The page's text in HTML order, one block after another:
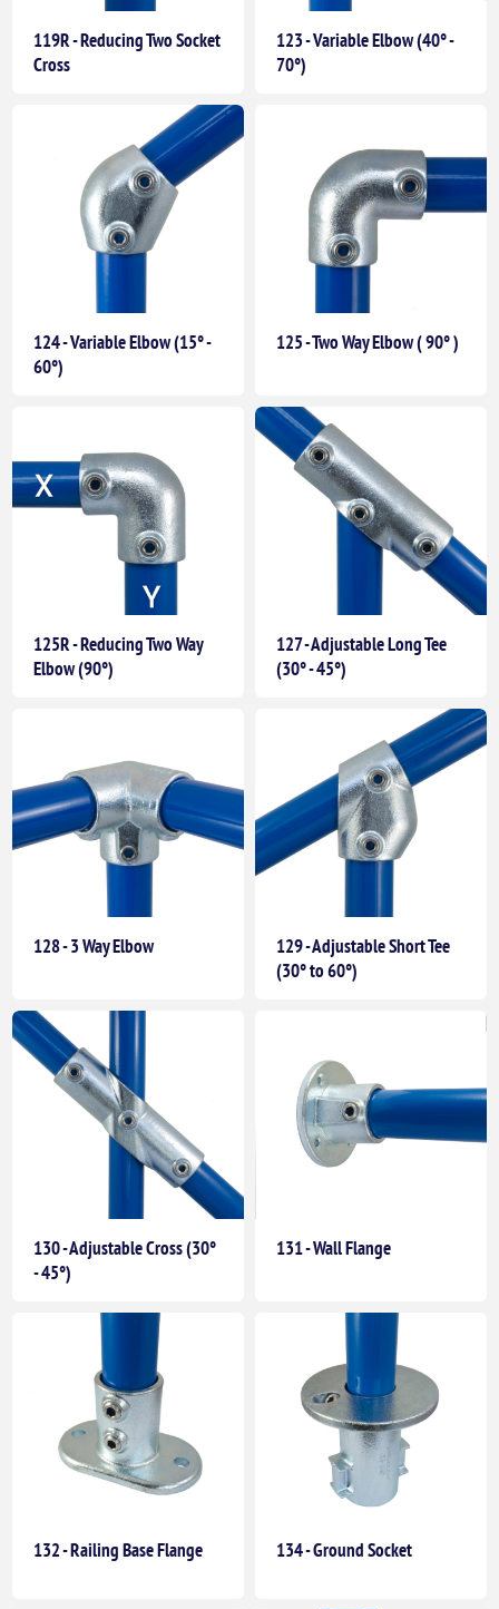
119R - Reducing Two Socket
Cross
123 - Variable Elbow (40° -
70°)
124 - Variable Elbow (15° -
60°)
125 - Two Way Elbow ( 90° )
125R - Reducing Two Way
Elbow (90°)
127 - Adjustable Long Tee
(30° - 45°)
128 - 3 Way Elbow
129 - Adjustable Short Tee
(30° to 60°)
130 - Adjustable Cross (30°
- 45°)
131 - Wall Flange
132 - Railing Base Flange 134 - Ground Socket